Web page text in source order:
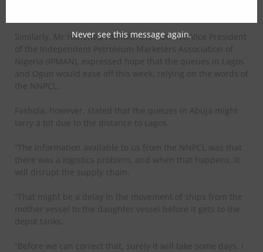
Similarly, Mr Hammed Fashola, the National Vice President
of the Independent Petroleum Marketers Association of
Nigeria (lPMAN), expressed hope that the queues in Lagos
and Ogun would ease off this week, relying on the words of
the NNPCL.
Fashola, however, stated that the queues in Abuja might
tarry a bit due to the distance to Lagos.
“The information available to us from the NNPCL was that
there was a logistics problem, and when that happens, it
will disrupt the supply chain.
“That might be a delay in the movement of ships from the
mother vessel to the daughter vessel before it gets to the
depot tanks.
“Before we can correct that, surely it will take some days. I
Never see this message again.